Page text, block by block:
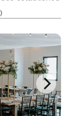
Room can
st